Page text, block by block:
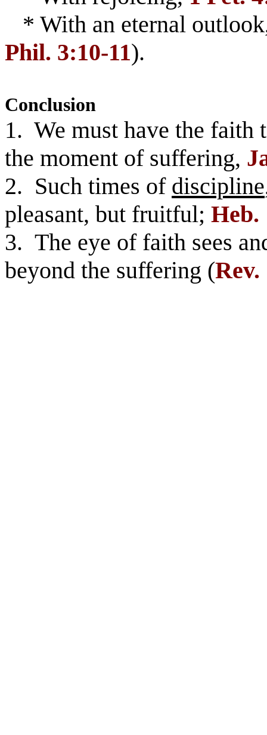
* With an eternal
Phil. 3:10-11).
Conclusion
1. We must have the faith
the moment of suffering,
2. Such times of discipline
pleasant, but fruitful; Heb.
3. The eye of faith sees
beyond the suffering (Rev.